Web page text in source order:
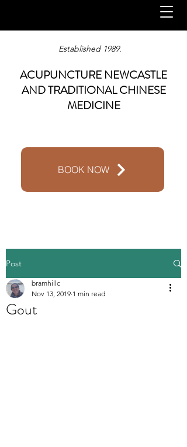
ACUPUNCTURE NEWCASTLE
AND TRADITIONAL CHINESE
MEDICINE
Established 1989.
BOOK NOW
Post
Gout
bramhillc
Nov 13, 2019 1 min read